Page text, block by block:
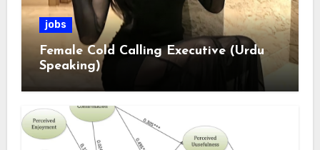
jobs
Female Cold Calling Executive (Urdu
Speaking)